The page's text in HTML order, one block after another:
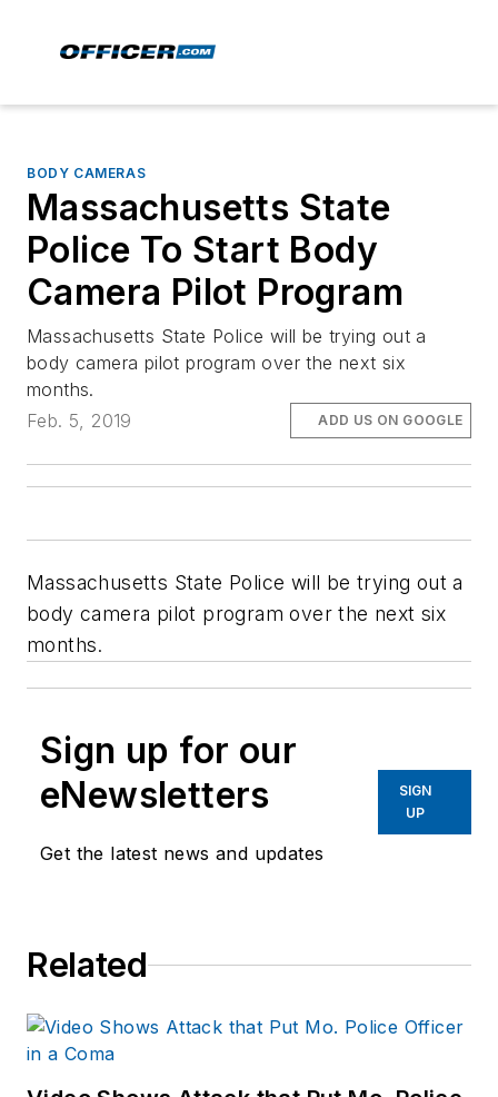
BODY CAMERAS
Massachusetts State
Police To Start Body
Camera Pilot Program
Massachusetts State Police will be trying out a
body camera pilot program over the next six
months.
Feb. 5, 2019
ADD US ON GOOGLE
Massachusetts State Police will be trying out a
body camera pilot program over the next six
months.
Sign up for our
eNewsletters
Get the latest news and updates
SIGN
UP
Related